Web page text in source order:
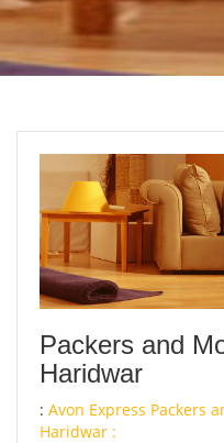
Packers and
Haridwar
: Avon Express Packers
Haridwar :